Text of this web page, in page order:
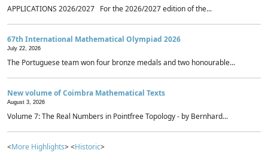
APPLICATIONS 2026/2027 For the 2026/2027 edition of the...
67th International Mathematical Olympiad 2026
July 22, 2026
The Portuguese team won four bronze medals and two honourable...
New volume of Coimbra Mathematical Texts
August 3, 2026
Volume 7: The Real Numbers in Pointfree Topology - by Bernhard...
<More Highlights> <Historic>